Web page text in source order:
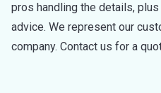
pros handling the details,
advice. We represent our
company. Contact us for a